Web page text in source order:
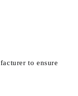
to ensure